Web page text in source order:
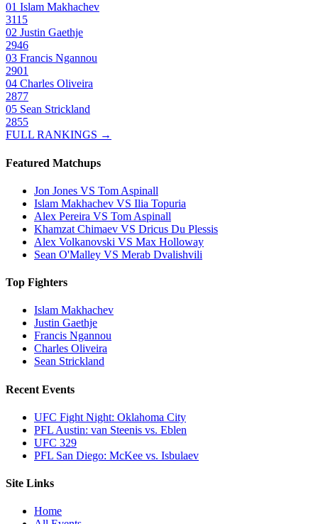
01 Islam Makhachev
3115
02 Justin Gaethje
2946
03 Francis Ngannou
2901
04 Charles Oliveira
2877
05 Sean Strickland
2855
FULL RANKINGS →
Featured Matchups
Jon Jones VS Tom Aspinall
Islam Makhachev VS Ilia Topuria
Alex Pereira VS Tom Aspinall
Khamzat Chimaev VS Dricus Du Plessis
Alex Volkanovski VS Max Holloway
Sean O'Malley VS Merab Dvalishvili
Top Fighters
Islam Makhachev
Justin Gaethje
Francis Ngannou
Charles Oliveira
Sean Strickland
Recent Events
UFC Fight Night: Oklahoma City
PFL Austin: van Steenis vs. Eblen
UFC 329
PFL San Diego: McKee vs. Isbulaev
Site Links
Home